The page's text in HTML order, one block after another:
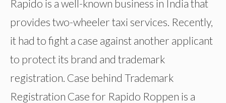
Rapido is a well-known business in India that
provides two-wheeler taxi services. Recently,
it had to fight a case against another applicant
to protect its brand and trademark
registration. Case behind Trademark
Registration Case for Rapido Roppen is a